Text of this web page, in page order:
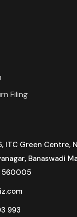
Filing
ITC Green Centre,
Banaswadi
560005
993